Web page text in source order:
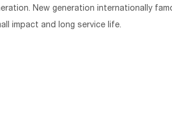
New generation internationally
impact and long service life.